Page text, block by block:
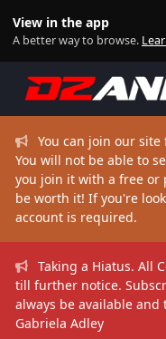
View in the app
A better way to browse.
You can join our
You will not be able to
you join it with a free or
be worth it! If you're
account is required.
Taking a Hiatus. All
till further notice.
always be available
Gabriela Adley